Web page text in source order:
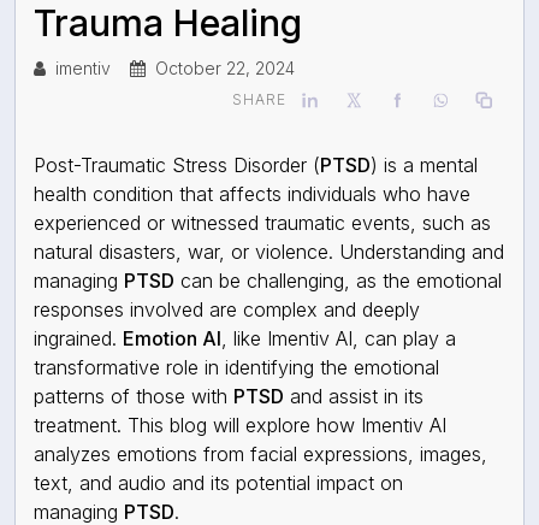
Trauma Healing
imentiv October 22, 2024
SHARE
Post-Traumatic Stress Disorder (PTSD) is a mental
health condition that affects individuals who have
experienced or witnessed traumatic events, such as
natural disasters, war, or violence. Understanding and
managing PTSD can be challenging, as the emotional
responses involved are complex and deeply
ingrained. Emotion AI, like Imentiv AI, can play a
transformative role in identifying the emotional
patterns of those with PTSD and assist in its
treatment. This blog will explore how Imentiv AI
analyzes emotions from facial expressions, images,
text, and audio and its potential impact on
managing PTSD.